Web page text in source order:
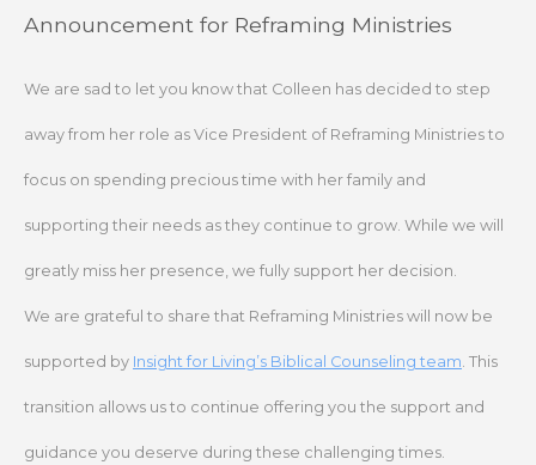
SkipAnnouncement for Reframing Ministries
We are sad to let you know that Colleen has decided to step
away from her role as Vice President of Reframing Ministries to
focus on spending precious time with her family and
supporting their needs as they continue to grow. While we will
greatly miss her presence, we fully support her decision.
We are grateful to share that Reframing Ministries will now be
supported by Insight for Living’s Biblical Counseling team. This
transition allows us to continue offering you the support and
guidance you deserve during these challenging times.